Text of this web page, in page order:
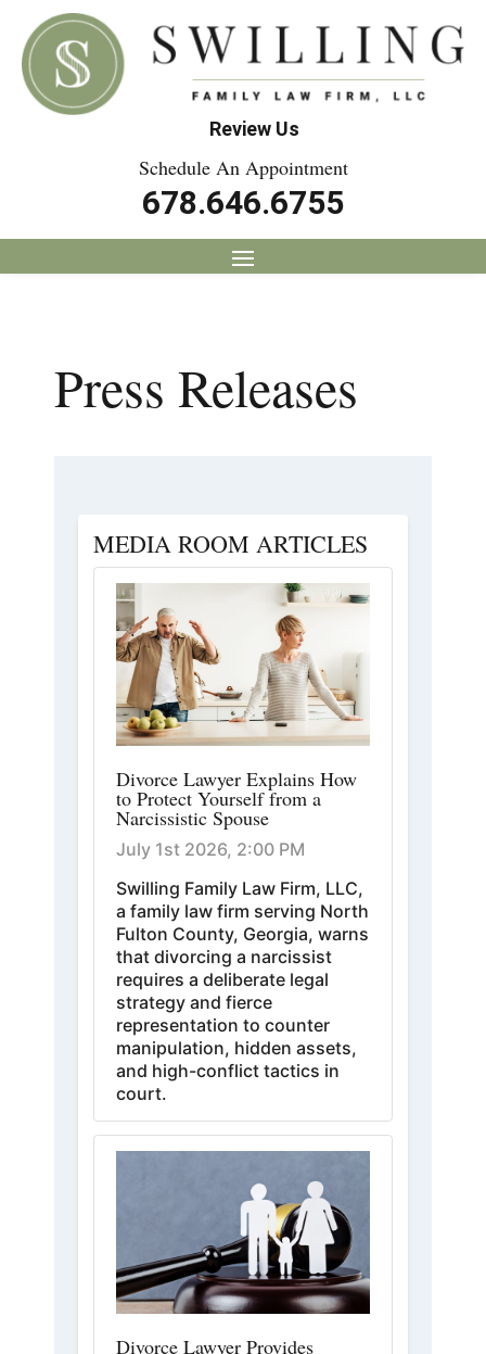
Review Us
Schedule An Appointment
678.646.6755
Press Releases
MEDIA ROOM ARTICLES
Divorce Lawyer Explains How
to Protect Yourself from a
Narcissistic Spouse
July 1st 2026, 2:00 PM
Swilling Family Law Firm, LLC,
a family law firm serving North
Fulton County, Georgia, warns
that divorcing a narcissist
requires a deliberate legal
strategy and fierce
representation to counter
manipulation, hidden assets,
and high-conflict tactics in
court.
Divorce Lawyer Provides